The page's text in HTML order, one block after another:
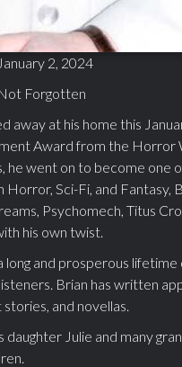
2, 2024
Forgotten
away at his home this
Award from the Horror
went on to become one
Sci-Fi, and Fantasy,
Psychomech, Titus
his own twist.
and prosperous
Brian has written
and novellas.
Julie and many